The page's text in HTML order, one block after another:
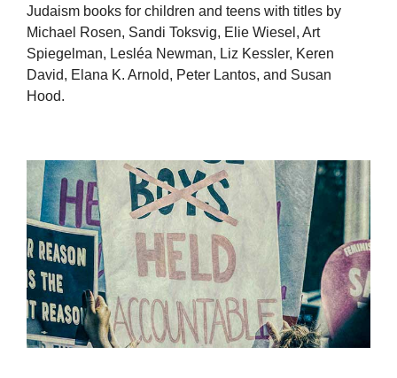
Judaism books for children and teens with titles by
Michael Rosen, Sandi Toksvig, Elie Wiesel, Art
Spiegelman, Lesléa Newman, Liz Kessler, Keren
David, Elana K. Arnold, Peter Lantos, and Susan
Hood.